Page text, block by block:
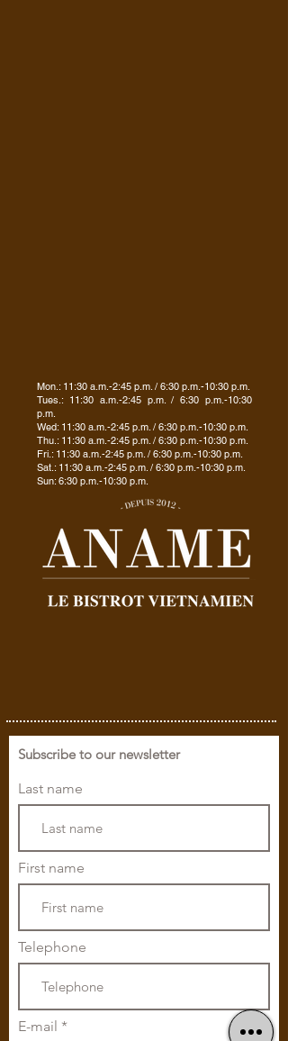
Mon.: 11:30 a.m.-2:45 p.m. / 6:30 p.m.-10:30 p.m.
Tues.: 11:30 a.m.-2:45 p.m. / 6:30 p.m.-10:30
p.m.
Wed: 11:30 a.m.-2:45 p.m. / 6:30 p.m.-10:30 p.m.
Thu.: 11:30 a.m.-2:45 p.m. / 6:30 p.m.-10:30 p.m.
Fri.: 11:30 a.m.-2:45 p.m. / 6:30 p.m.-10:30 p.m.
Sat.: 11:30 a.m.-2:45 p.m. / 6:30 p.m.-10:30 p.m.
Sun: 6:30 p.m.-10:30 p.m.
Subscribe to our newsletter
Last name
First name
Telephone
E-mail